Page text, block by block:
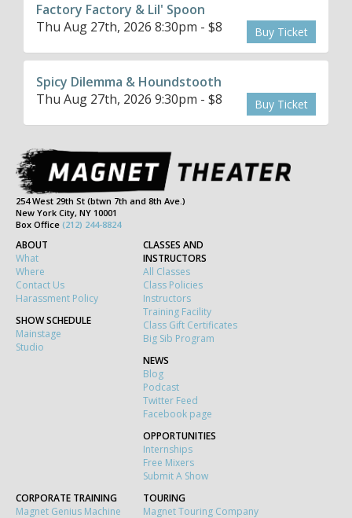
Factory Factory & Lil' Spoon
Thu Aug 27th, 2026 8:30pm - $8
Buy Ticket
Spicy Dilemma & Houndstooth
Thu Aug 27th, 2026 9:30pm - $8
Buy Ticket
254 West 29th St (btwn 7th and 8th Ave.)
New York City, NY 10001
Box Office (212) 244-8824
ABOUT
What
Where
Contact Us
Harassment Policy
SHOW SCHEDULE
Mainstage
Studio
CLASSES AND
INSTRUCTORS
All Classes
Class Policies
Instructors
Training Facility
Class Gift Certificates
Big Sib Program
NEWS
Blog
Podcast
Twitter Feed
Facebook page
OPPORTUNITIES
Internships
Free Mixers
Submit A Show
CORPORATE TRAINING
Magnet Genius Machine
TOURING
Magnet Touring Company